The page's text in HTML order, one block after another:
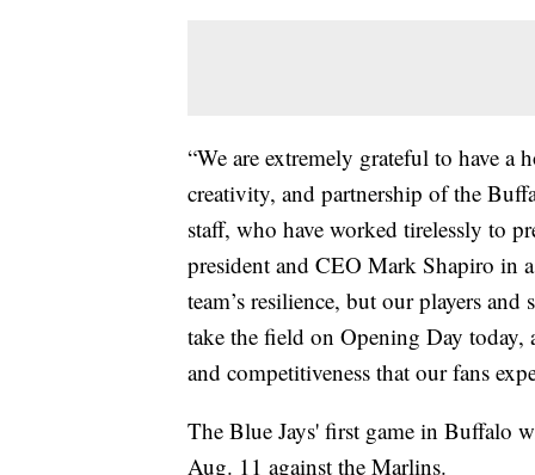
“We are extremely grateful to have a
creativity, and partnership of the
staff, who have worked tirelessly to
president and CEO Mark Shapiro in
team’s resilience, but our players and
take the field on Opening Day
and competitiveness that our fans
The Blue Jays' first game in Buffalo
Aug. 11 against the Marlins.